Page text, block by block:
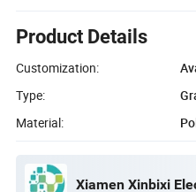
Product Details
Customization:
Type:
Material:
Xiamen Xinbixi